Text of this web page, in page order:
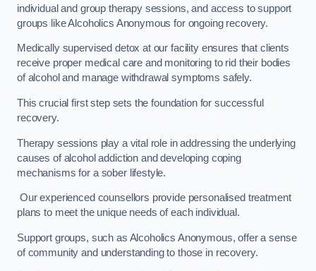
individual and group therapy sessions, and access to support
groups like Alcoholics Anonymous for ongoing recovery.
Medically supervised detox at our facility ensures that clients
receive proper medical care and monitoring to rid their bodies
of alcohol and manage withdrawal symptoms safely.
This crucial first step sets the foundation for successful
recovery.
Therapy sessions play a vital role in addressing the underlying
causes of alcohol addiction and developing coping
mechanisms for a sober lifestyle.
Our experienced counsellors provide personalised treatment
plans to meet the unique needs of each individual.
Support groups, such as Alcoholics Anonymous, offer a sense
of community and understanding to those in recovery.